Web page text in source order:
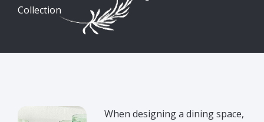
Collection
When designing a dining space,